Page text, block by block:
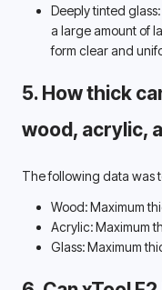
Deeply tinted
a large amount of
form clear and
5. How thick
wood, acrylic,
The following data was
Wood: Maximum
Acrylic: Maximum
Glass: Maximum